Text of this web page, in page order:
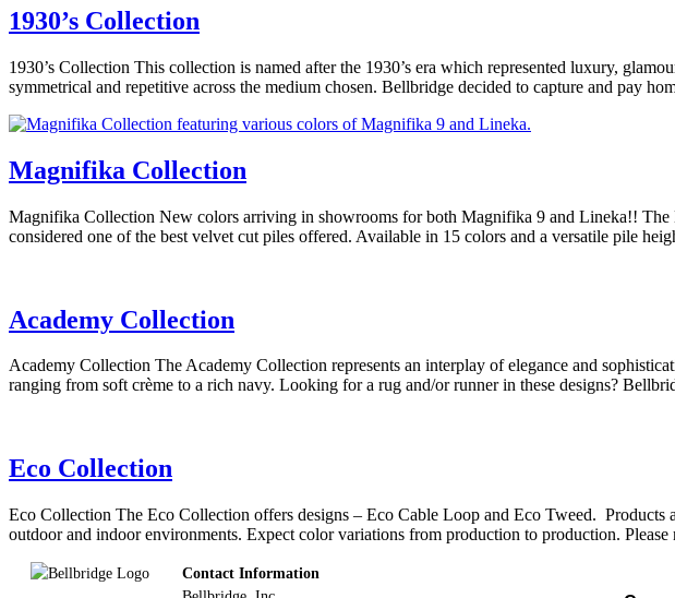
1930’s Collection
1930’s Collection This collection is named after the 1930’s era which represented luxury,
symmetrical and repetitive across the medium chosen. Bellbridge decided to capture and pay
Magnifika Collection
Magnifika Collection New colors arriving in showrooms for both Magnifika 9 and Lineka!!
considered one of the best velvet cut piles offered. Available in 15 colors and a versatile pile
Academy Collection
Academy Collection The Academy Collection represents an interplay of elegance and
ranging from soft crème to a rich navy. Looking for a rug and/or runner in these designs?
Eco Collection
Eco Collection The Eco Collection offers designs – Eco Cable Loop and Eco Tweed.
outdoor and indoor environments. Expect color variations from production to production.
Footer
Contact Information